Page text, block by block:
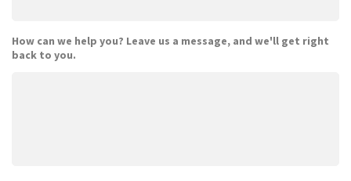
How can we help you? Leave us a message, and we'll get right
back to you.